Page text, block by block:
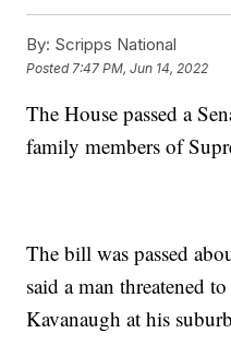
By: Scripps National
Posted 7:47 PM, Jun 14, 2022
The House passed a
family members of
The bill was passed
said a man threatened
Kavanaugh at his